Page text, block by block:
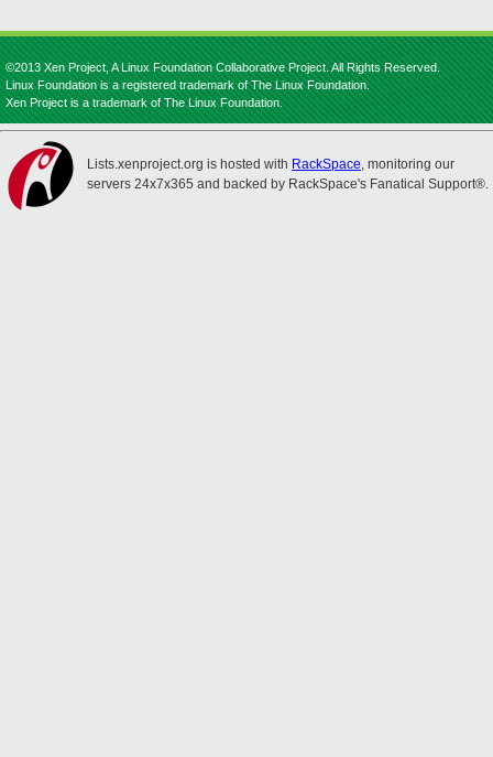
©2013 Xen Project, A Linux Foundation Collaborative Project. All Rights Reserved.
Linux Foundation is a registered trademark of The Linux Foundation.
Xen Project is a trademark of The Linux Foundation.
Lists.xenproject.org is hosted with RackSpace, monitoring our
servers 24x7x365 and backed by RackSpace's Fanatical Support®.